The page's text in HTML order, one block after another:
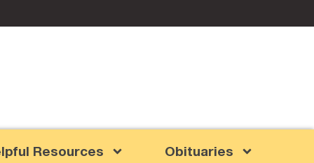
Resources Obituaries